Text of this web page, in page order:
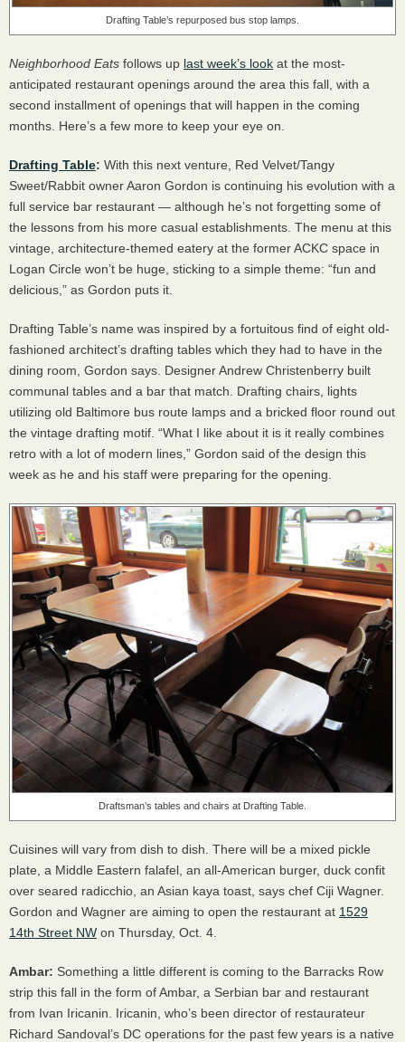
Drafting Table’s repurposed bus stop lamps.
Neighborhood Eats follows up last week’s look at the most-
anticipated restaurant openings around the area this fall, with a
second installment of openings that will happen in the coming
months. Here’s a few more to keep your eye on.
Drafting Table: With this next venture, Red Velvet/Tangy
Sweet/Rabbit owner Aaron Gordon is continuing his evolution with a
full service bar restaurant — although he’s not forgetting some of
the lessons from his more casual establishments. The menu at this
vintage, architecture-themed eatery at the formerACKC space in
Logan Circle won’t be huge, sticking to a simple theme: “fun and
delicious,” as Gordon puts it.
Drafting Table’s name was inspired by a fortuitous find of eight old-
fashioned architect’s drafting tables which they had to have in the
dining room, Gordon says. Designer Andrew Christenberry built
communal tables and a bar that match. Drafting chairs, lights
utilizing old Baltimore bus route lamps and a bricked floor round out
the vintage drafting motif. “What I like about it is it really combines
retro with a lot of modern lines,” Gordon said of the design this
week as he and his staff were preparing for the opening.
Draftsman’s tables and chairs at Drafting Table.
Cuisines will vary from dish to dish. There will be a mixed pickle
plate, a Middle Eastern falafel, an all-American burger, duck confit
over seared radicchio, an Asian kaya toast, says chef Ciji Wagner.
Gordon and Wagner are aiming to open the restaurant at 1529
14th Street NW on Thursday, Oct. 4.
Ambar: Something a little different is coming to the Barracks Row
strip this fall in the form of Ambar, a Serbian bar and restaurant
from Ivan Iricanin. Iricanin, who’s been director of restaurateur
Richard Sandoval’s DC operations for the past few years is a native